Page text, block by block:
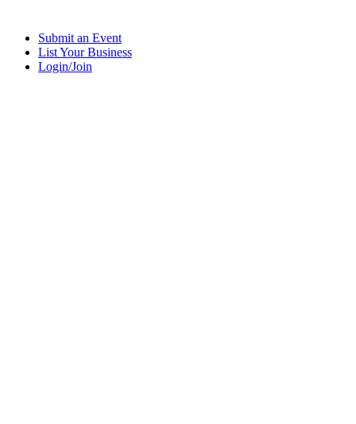
Submit an Event
List Your Business
Login/Join